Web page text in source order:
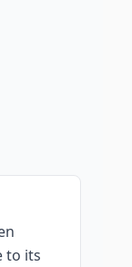
to its